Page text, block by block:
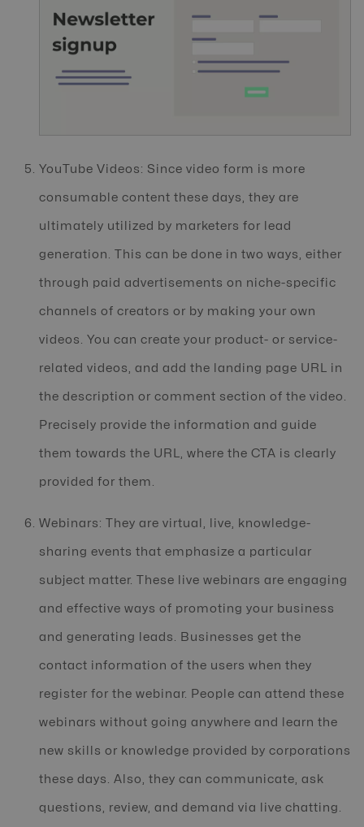
YouTube Videos: Since video form is more
consumable content these days, they are
ultimately utilized by marketers for lead
generation. This can be done in two ways, either
through paid advertisements on niche-specific
channels of creators or by making your own
videos. You can create your product- or service-
related videos, and add the landing page URL in
the description or comment section of the video.
Precisely provide the information and guide
them towards the URL, where the CTA is clearly
provided for them.
Webinars: They are virtual, live, knowledge-
sharing events that emphasize a particular
subject matter. These live webinars are engaging
and effective ways of promoting your business
and generating leads. Businesses get the
contact information of the users when they
register for the webinar. People can attend these
webinars without going anywhere and learn the
new skills or knowledge provided by corporations
these days. Also, they can communicate, ask
questions, review, and demand via live chatting.